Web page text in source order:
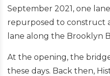
September 2021, one
repurposed to construct
lane along the Brooklyn
At the opening, the
these days. Back then,